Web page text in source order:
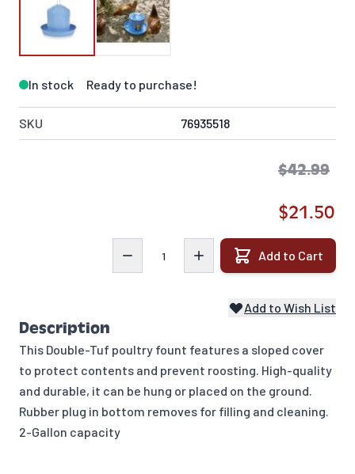
In stock Ready to purchase!
SKU 76935518
$42.99
$21.50
Add to Cart
Add to Wish List
Description
This Double-Tuf poultry fount features a sloped cover
to protect contents and prevent roosting. High-quality
and durable, it can be hung or placed on the ground.
Rubber plug in bottom removes for filling and cleaning.
2-Gallon capacity